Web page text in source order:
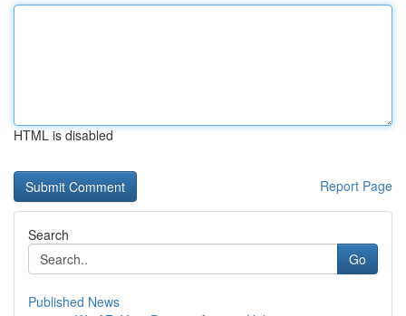
HTML is disabled
Report Page
Search
Go
Published News